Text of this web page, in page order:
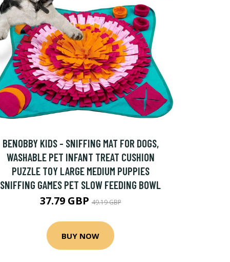
BENOBBY KIDS - SNIFFING MAT FOR DOGS,
WASHABLE PET INFANT TREAT CUSHION
PUZZLE TOY LARGE MEDIUM PUPPIES
SNIFFING GAMES PET SLOW FEEDING BOWL
37.79 GBP49.19 GBP
BUY NOW